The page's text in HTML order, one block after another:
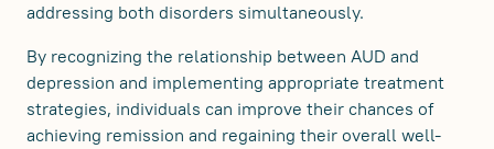
addressing both disorders simultaneously.
By recognizing the relationship between AUD and
depression and implementing appropriate treatment
strategies, individuals can improve their chances of
achieving remission and regaining their overall well-